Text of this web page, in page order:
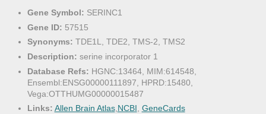
Gene Symbol: SERINC1
Gene ID: 57515
Synonyms: TDE1L, TDE2, TMS-2, TMS2
Description: serine incorporator 1
Database Refs: HGNC:13464, MIM:614548,
Ensembl:ENSG00000111897, HPRD:15480,
Vega:OTTHUMG00000015487
Links: Allen Brain Atlas,NCBI, GeneCards